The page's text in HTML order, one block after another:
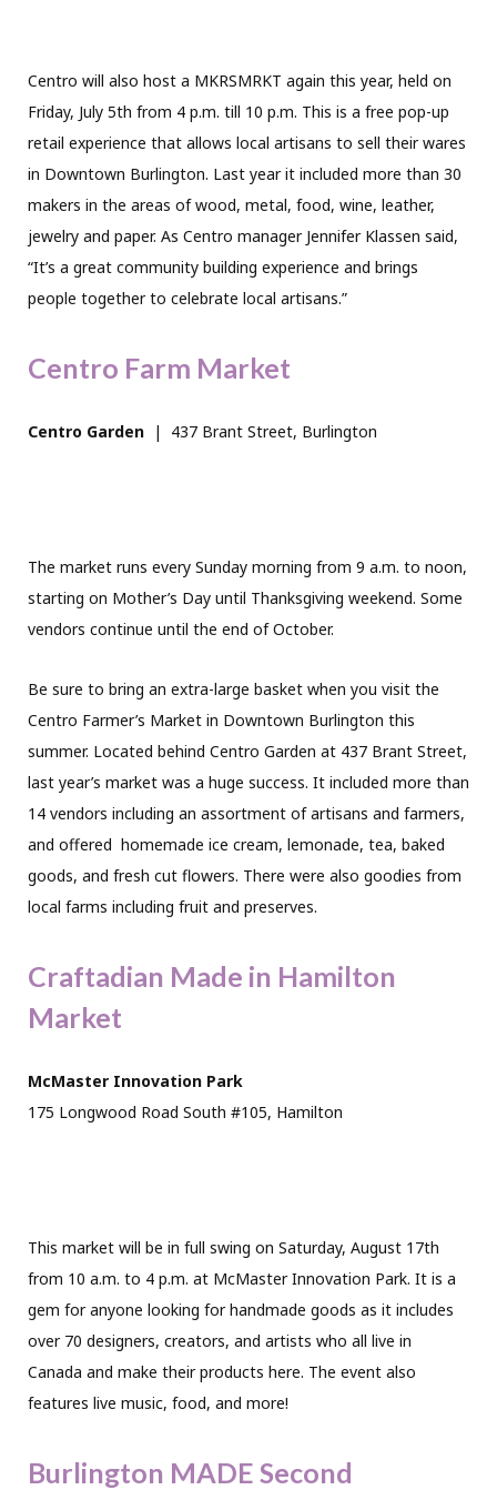
Centro will also host a MKRSMRKT again this year, held on
Friday, July 5th from 4 p.m. till 10 p.m. This is a free pop-up
retail experience that allows local artisans to sell their wares
in Downtown Burlington. Last year it included more than 30
makers in the areas of wood, metal, food, wine, leather,
jewelry and paper. As Centro manager Jennifer Klassen said,
“It’s a great community building experience and brings
people together to celebrate local artisans.”
Centro Farm Market
Centro Garden | 437 Brant Street, Burlington
The market runs every Sunday morning from 9 a.m. to noon,
starting on Mother’s Day until Thanksgiving weekend. Some
vendors continue until the end of October.
Be sure to bring an extra-large basket when you visit the
Centro Farmer’s Market in Downtown Burlington this
summer. Located behind Centro Garden at 437 Brant Street,
last year’s market was a huge success. It included more than
14 vendors including an assortment of artisans and farmers,
and offered homemade ice cream, lemonade, tea, baked
goods, and fresh cut flowers. There were also goodies from
local farms including fruit and preserves.
Craftadian Made in Hamilton
Market
McMaster Innovation Park
175 Longwood Road South #105, Hamilton
This market will be in full swing on Saturday, August 17th
from 10 a.m. to 4 p.m. at McMaster Innovation Park. It is a
gem for anyone looking for handmade goods as it includes
over 70 designers, creators, and artists who all live in
Canada and make their products here. The event also
features live music, food, and more!
Burlington MADE Second